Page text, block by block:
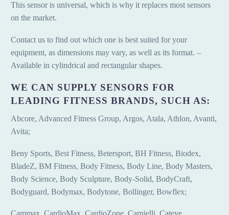
This sensor is universal, which is why it replaces most sensors
on the market.
Contact us to find out which one is best suited for your
equipment, as dimensions may vary, as well as its format. –
Available in cylindrical and rectangular shapes.
WE CAN SUPPLY SENSORS FOR
LEADING FITNESS BRANDS, SUCH AS:
Abcore, Advanced Fitness Group, Argos, Atala, Athlon, Avanti,
Avita;
Beny Sports, Best Fitness, Betersport, BH Fitness, Biodex,
BladeZ, BM Fitness, Body Fitness, Body Line, Body Masters,
Body Science, Body Sculpture, Body-Solid, BodyCraft,
Bodyguard, Bodymax, Bodytone, Bollinger, Bowflex;